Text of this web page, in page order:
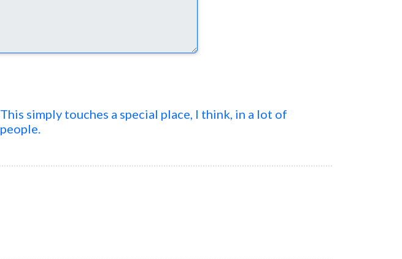
This simply touches a special place, I think, in a lot of
people.